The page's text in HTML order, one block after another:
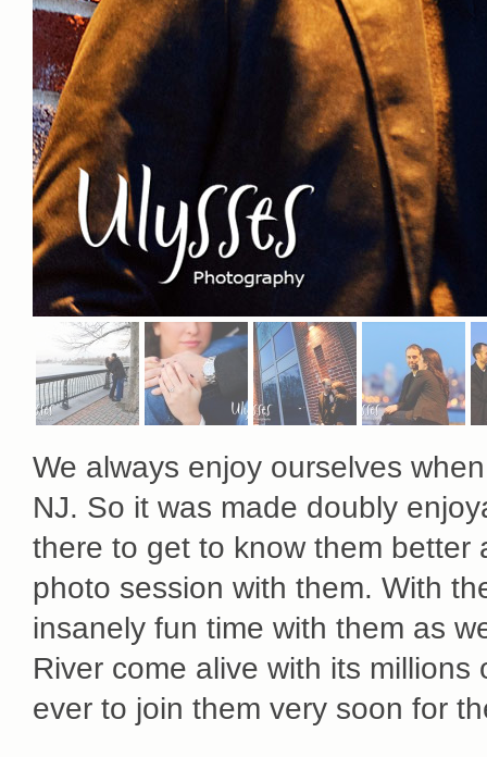
We always enjoy ourselves
NJ. So it was made doubly
there to get to know them
photo session with them. With
insanely fun time with them as
River come alive with its
ever to join them very soon for